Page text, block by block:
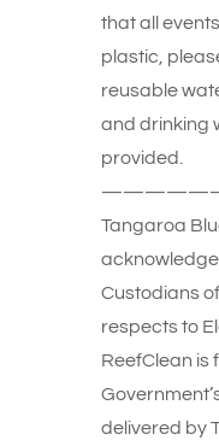
that all
plastic,
reusable
and drinking
provided.
Tangaroa
acknowledge
Custodians
respects to
ReefClean is
delivered by